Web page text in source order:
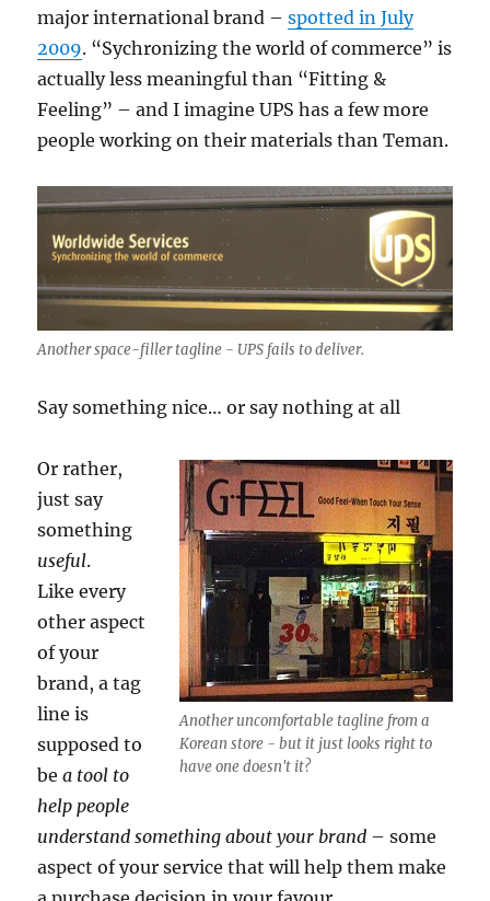
major international brand –spotted in July
2009. “Sychronizing the world of commerce” is
actually less meaningful than “Fitting &
Feeling” – and I imagine UPS has a few more
people working on their materials than Teman.
Another space-filler tagline - UPS fails to deliver.
Say something nice… or say nothing at all
Another uncomfortable tagline from a
Korean store - but it just looks right to
have one doesn't it?
Or rather,
just say
something
useful.
Like every
other aspect
of your
brand, a tag
line is
supposed to
bea tool to
help people
understand something about your brand – some
aspect of your service that will help them make